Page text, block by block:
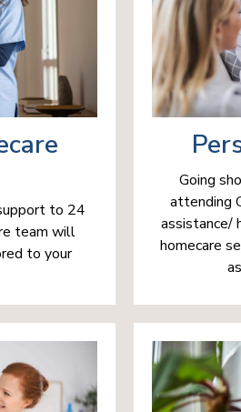
to 24
team will
to your
Going
attending
assistance/
homecare